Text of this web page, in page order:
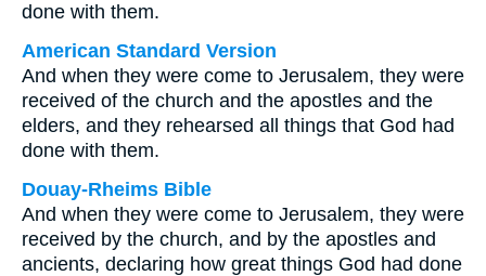
done with them.
American Standard Version
And when they were come to Jerusalem, they were
received of the church and the apostles and the
elders, and they rehearsed all things that God had
done with them.
Douay-Rheims Bible
And when they were come to Jerusalem, they were
received by the church, and by the apostles and
ancients, declaring how great things God had done